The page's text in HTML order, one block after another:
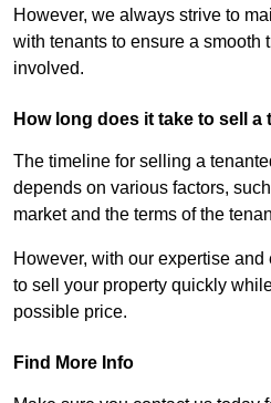
However, we always strive to
with tenants to ensure a smooth
involved.
How long does it take to sell
The timeline for selling a
depends on various factors,
market and the terms of the
However, with our expertise
to sell your property quickly
possible price.
Find More Info